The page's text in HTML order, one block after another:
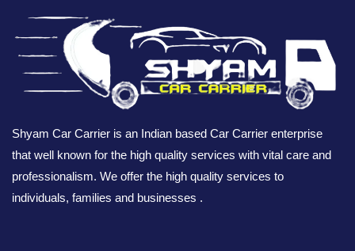
Shyam Car Carrier is an Indian based Car Carrier enterprise
that well known for the high quality services with vital care and
professionalism. We offer the high quality services to
individuals, families and businesses .